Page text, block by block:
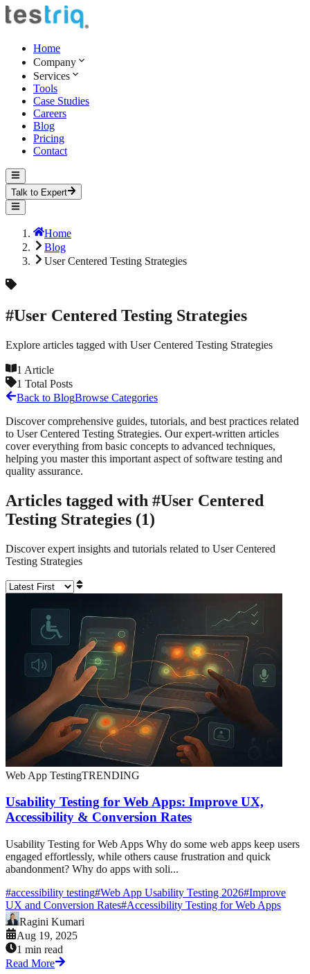
Home
Company
Services
Tools
Case Studies
Careers
Blog
Pricing
Contact
Talk to Expert
Home
Blog
User Centered Testing Strategies
#User Centered Testing Strategies
Explore articles tagged with User Centered Testing Strategies
1 Article
1 Total Posts
Back to BlogBrowse Categories
Discover comprehensive guides, tutorials, and best practices related
to User Centered Testing Strategies. Our expert-written articles
cover everything from basic concepts to advanced techniques,
helping you master this important aspect of software testing and
quality assurance.
Articles tagged with #User Centered
Testing Strategies (1)
Discover expert insights and tutorials related to User Centered
Testing Strategies
Web App TestingTRENDING
Usability Testing for Web Apps: Improve UX,
Accessibility & Conversion Rates
Usability Testing for Web Apps Why do some web apps keep users
engaged effortlessly, while others cause frustration and quick
abandonment? Why do apps with soli...
#accessibility testing#Web App Usability Testing 2026#Improve
UX and Conversion Rates#Accessibility Testing for Web Apps
Ragini Kumari
Aug 19, 2025
1 min read
Read More